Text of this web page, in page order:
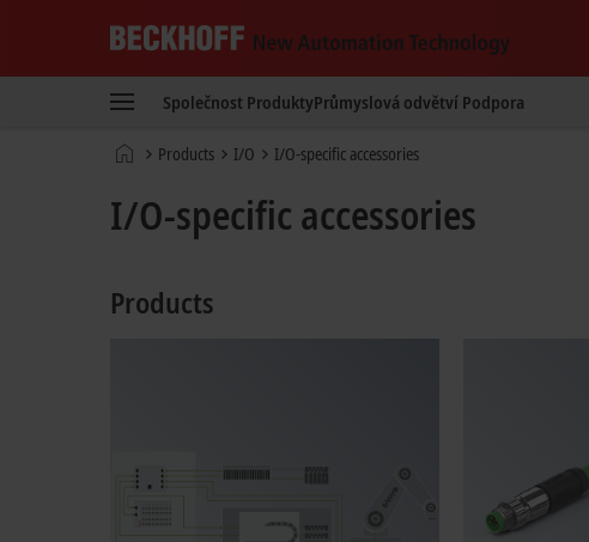
New
Technology
Společnost ProduktyPrůmyslová odvětví Podpora
DomovskáProducts I/O I/O-specific accessories
I/O-specific accessories
Products